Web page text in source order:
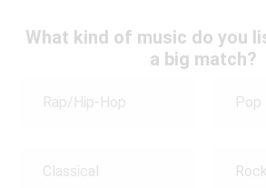
What kind of music do you
a big match?
Rap/Hip-Hop Pop
Classical Rock